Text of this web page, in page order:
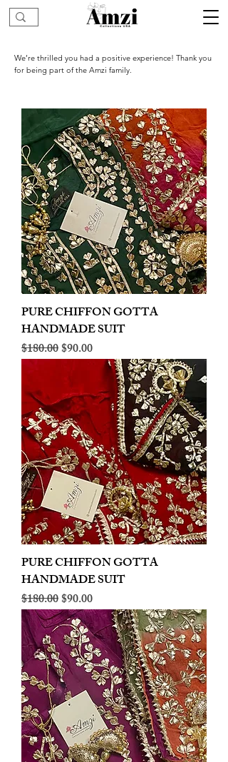
We’re thrilled you had a positive experience! Thank you
for being part of the Amzi family.
PURE CHIFFON GOTTA
HANDMADE SUIT
Regular Price
$180.00Sale Price
$90.00
PURE CHIFFON GOTTA
HANDMADE SUIT
Regular Price
$180.00Sale Price
$90.00